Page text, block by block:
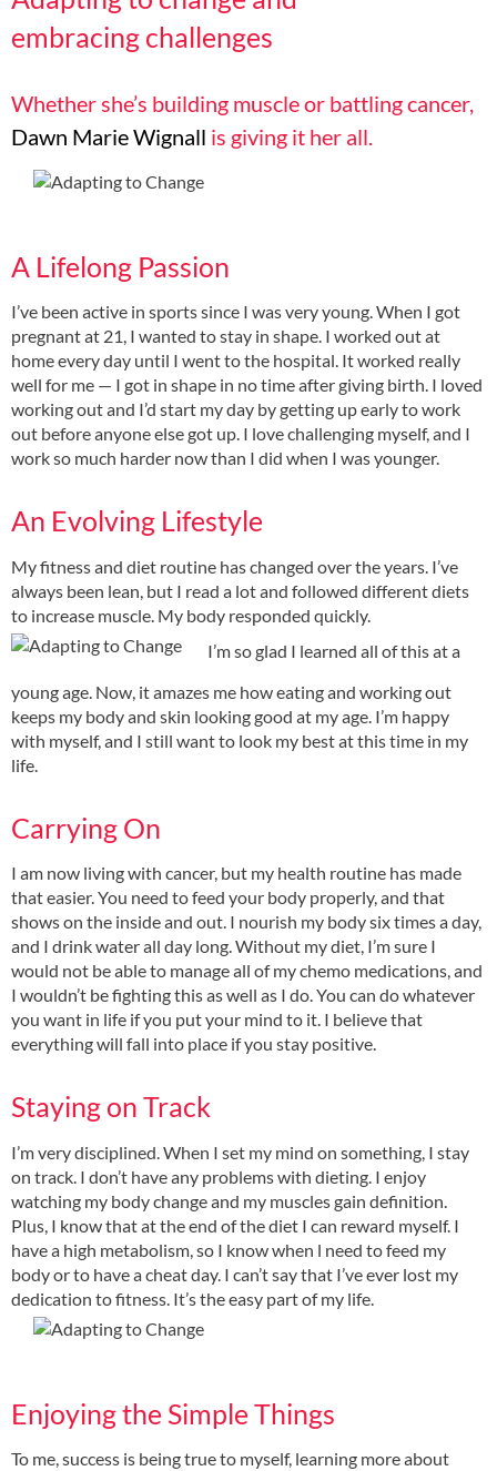
embracing challenges
Whether she’s building muscle or battling cancer,
Dawn Marie Wignall is giving it her all.
A Lifelong Passion
I’ve been active in sports since I was very young. When I got
pregnant at 21, I wanted to stay in shape. I worked out at
home every day until I went to the hospital. It worked really
well for me — I got in shape in no time after giving birth. I loved
working out and I’d start my day by getting up early to work
out before anyone else got up. I love challenging myself, and I
work so much harder now than I did when I was younger.
An Evolving Lifestyle
My fitness and diet routine has changed over the years. I’ve
always been lean, but I read a lot and followed different diets
to increase muscle. My body responded quickly.
I’m so glad I learned all of this at a
young age. Now, it amazes me how eating and working out
keeps my body and skin looking good at my age. I’m happy
with myself, and I still want to look my best at this time in my
life.
Carrying On
I am now living with cancer, but my health routine has made
that easier. You need to feed your body properly, and that
shows on the inside and out. I nourish my body six times a day,
and I drink water all day long. Without my diet, I’m sure I
would not be able to manage all of my chemo medications, and
I wouldn’t be fighting this as well as I do. You can do whatever
you want in life if you put your mind to it. I believe that
everything will fall into place if you stay positive.
Staying on Track
I’m very disciplined. When I set my mind on something, I stay
on track. I don’t have any problems with dieting. I enjoy
watching my body change and my muscles gain definition.
Plus, I know that at the end of the diet I can reward myself. I
have a high metabolism, so I know when l need to feed my
body or to have a cheat day. I can’t say that I’ve ever lost my
dedication to fitness. It’s the easy part of my life.
Enjoying the Simple Things
To me, success is being true to myself, learning more about